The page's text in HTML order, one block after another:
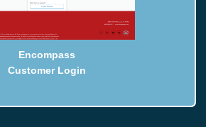
Encompass
Customer Login